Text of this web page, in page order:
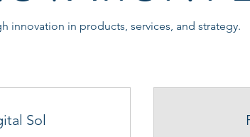
innovation in products, services, and strategy.
Sol